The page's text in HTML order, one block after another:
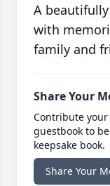
A
with
family and
Share Your
Contribute
guestbook to
keepsake book.
Share Your